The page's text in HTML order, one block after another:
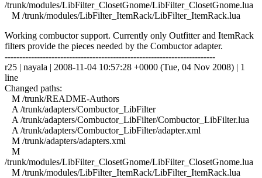
/trunk/modules/LibFilter_ClosetGnome/LibFilter_ClosetGnome.lua
M /trunk/modules/LibFilter_ItemRack/LibFilter_ItemRack.lua
Working combuctor support. Currently only Outfitter and ItemRack
filters provide the pieces needed by the Combuctor adapter.
------------------------------------------------------------------------
r25 | nayala | 2008-11-04 10:57:28 +0000 (Tue, 04 Nov 2008) | 1
line
Changed paths:
M /trunk/README-Authors
A /trunk/adapters/Combuctor_LibFilter
A /trunk/adapters/Combuctor_LibFilter/Combuctor_LibFilter.lua
A /trunk/adapters/Combuctor_LibFilter/adapter.xml
M /trunk/adapters/adapters.xml
M
/trunk/modules/LibFilter_ClosetGnome/LibFilter_ClosetGnome.lua
M /trunk/modules/LibFilter_ItemRack/LibFilter_ItemRack.lua